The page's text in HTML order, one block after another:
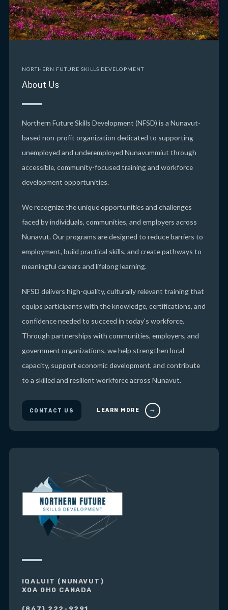
NORTHERN FUTURE SKILLS DEVELOPMENT
About Us
Northern Future Skills Development (NFSD) is a Nunavut-
based non-profit organization dedicated to supporting
unemployed and underemployed Nunavummiut through
accessible, community-focused training and workforce
development opportunities.
We recognize the unique opportunities and challenges
faced by individuals, communities, and employers across
Nunavut. Our programs are designed to reduce barriers to
employment, build practical skills, and create pathways to
meaningful careers and lifelong learning.
NFSD delivers high-quality, culturally relevant training that
equips participants with the knowledge, certifications, and
confidence needed to succeed in today's workforce.
Through partnerships with communities, employers, and
government organizations, we help strengthen local
capacity, support economic development, and contribute
to a skilled and resilient workforce across Nunavut.
CONTACT US LEARN MORE
IQALUIT (NUNAVUT)
X0A 0H0 CANADA